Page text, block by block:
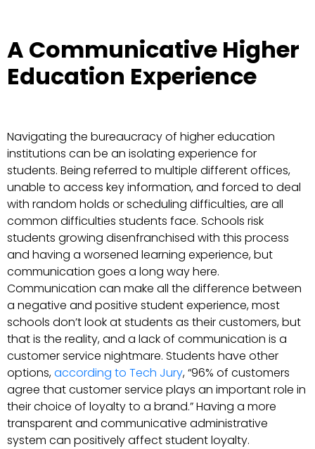
A Communicative Higher
Education Experience
Navigating the bureaucracy of higher education
institutions can be an isolating experience for
students. Being referred to multiple different offices,
unable to access key information, and forced to deal
with random holds or scheduling difficulties, are all
common difficulties students face. Schools risk
students growing disenfranchised with this process
and having a worsened learning experience, but
communication goes a long way here.
Communication can make all the difference between
a negative and positive student experience, most
schools don’t look at students as their customers, but
that is the reality, and a lack of communication is a
customer service nightmare. Students have other
options,according to Tech Jury, “96% of customers
agree that customer service plays an important role in
their choice of loyalty to a brand.” Having a more
transparent and communicative administrative
system can positively affect student loyalty.